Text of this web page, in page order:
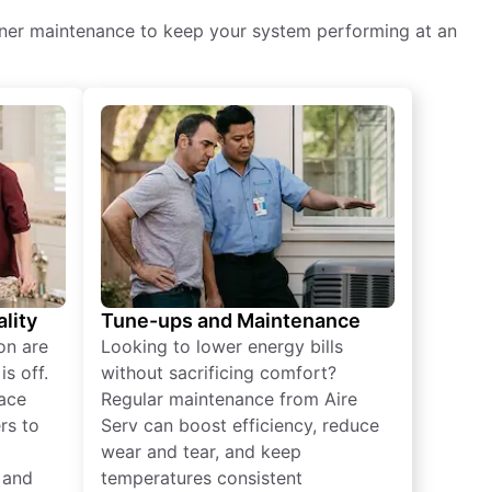
maintenance to keep your system performing at an
are
off.
to
Tune-ups and Maintenance
Looking to lower energy bills
without sacrificing comfort?
Regular maintenance from Aire
Serv can boost efficiency, reduce
wear and tear, and keep
temperatures consistent